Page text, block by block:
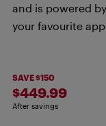
and is powered
your favourite
SAVE $150
$449.99
After savings